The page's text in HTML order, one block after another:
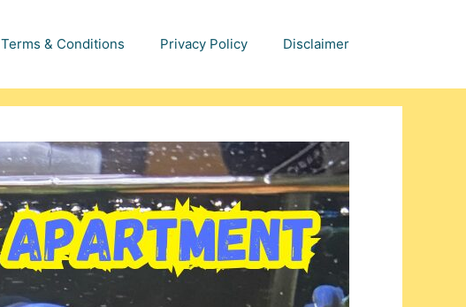
Terms & Conditions Privacy Policy Disclaimer